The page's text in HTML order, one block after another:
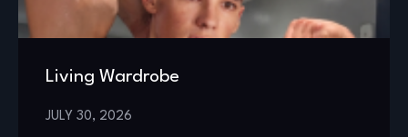
Living Wardrobe
JULY 30, 2026